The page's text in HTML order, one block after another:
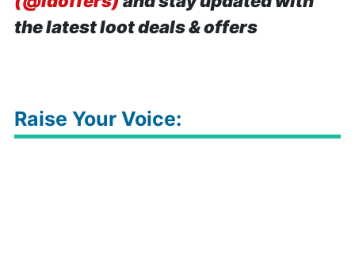
the latest loot deals & offers
Raise Your Voice: